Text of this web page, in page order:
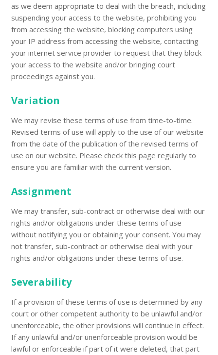
as we deem appropriate to deal with the breach, including
suspending your access to the website, prohibiting you
from accessing the website, blocking computers using
your IP address from accessing the website, contacting
your internet service provider to request that they block
your access to the website and/or bringing court
proceedings against you.
Variation
We may revise these terms of use from time-to-time.
Revised terms of use will apply to the use of our website
from the date of the publication of the revised terms of
use on our website. Please check this page regularly to
ensure you are familiar with the current version.
Assignment
We may transfer, sub-contract or otherwise deal with our
rights and/or obligations under these terms of use
without notifying you or obtaining your consent. You may
not transfer, sub-contract or otherwise deal with your
rights and/or obligations under these terms of use.
Severability
If a provision of these terms of use is determined by any
court or other competent authority to be unlawful and/or
unenforceable, the other provisions will continue in effect.
If any unlawful and/or unenforceable provision would be
lawful or enforceable if part of it were deleted, that part